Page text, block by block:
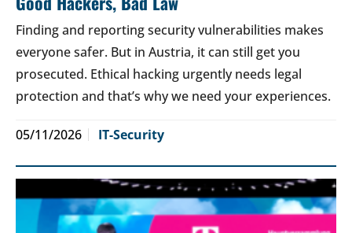
Finding and reporting security vulnerabilities makes
everyone safer. But in Austria, it can still get you
prosecuted. Ethical hacking urgently needs legal
protection and that’s why we need your experiences.
05/11/2026 IT-Security